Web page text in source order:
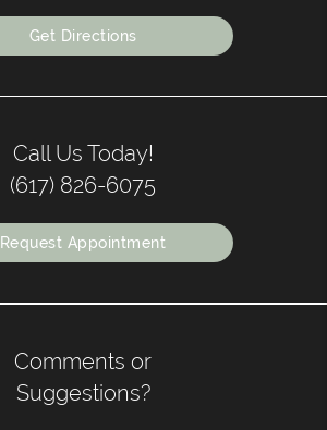
Get Directions
Call Us Today!
(617) 826-6075
Request Appointment
Comments or
Suggestions?